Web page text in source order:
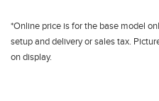
*Online price is for the base model
setup and delivery or sales tax.
on display.